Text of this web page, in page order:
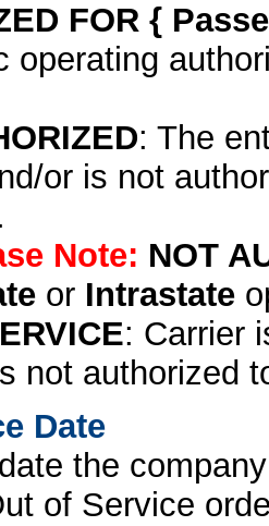
FOR {
operating
: The
or is not
Note: NOT
or Intrastate
: Carrier
not authorized
Date
the
of Service